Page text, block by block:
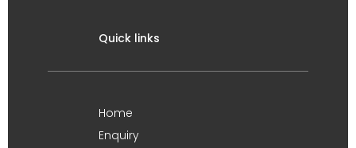
Quick links
Home
Enquiry